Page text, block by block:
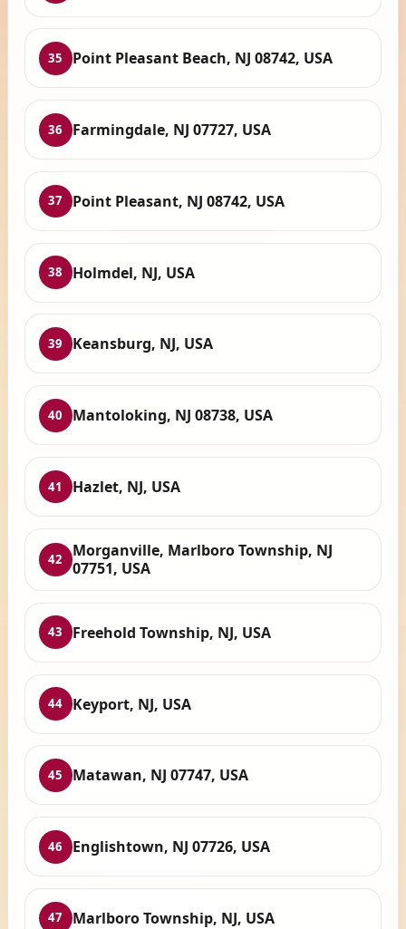
35 Point Pleasant Beach, NJ 08742, USA
36 Farmingdale, NJ 07727, USA
37 Point Pleasant, NJ 08742, USA
38 Holmdel, NJ, USA
39 Keansburg, NJ, USA
40 Mantoloking, NJ 08738, USA
41 Hazlet, NJ, USA
42
Morganville, Marlboro Township, NJ
07751, USA
43 Freehold Township, NJ, USA
44 Keyport, NJ, USA
45 Matawan, NJ 07747, USA
46 Englishtown, NJ 07726, USA
47 Marlboro Township, NJ, USA